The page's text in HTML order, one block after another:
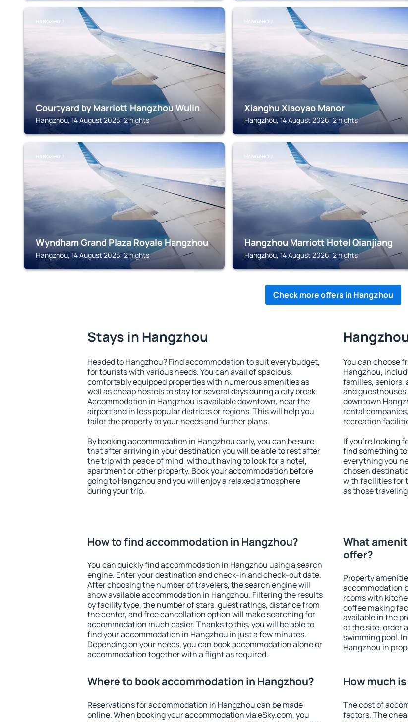
HANGZHOU
Courtyard by Marriott Hangzhou Wulin
Hangzhou, 14 August 2026, 2 nights
HANGZHOU
Xianghu Xiaoyao Manor
Hangzhou, 14 August 2026, 2 nights
HANGZHOU
Wyndham Grand Plaza Royale Hangzhou
Hangzhou, 14 August 2026, 2 nights
HANGZHOU
Hangzhou Marriott Hotel Qianjiang
Hangzhou, 14 August 2026, 2 nights
Check more offers in Hangzhou
Stays in Hangzhou
Headed to Hangzhou? Find accommodation to suit every budget,
for tourists with various needs. You can avail of spacious,
comfortably equipped properties with numerous amenities as
well as cheap hostels to stay for several days during a city break.
Accommodation in Hangzhou is available downtown, near the
airport and in less popular districts or regions. This will help you
tailor the property to your needs and further plans.
By booking accommodation in Hangzhou early, you can be sure
that after arriving in your destination you will be able to rest after
the trip with peace of mind, without having to look for a hotel,
apartment or other property. Book your accommodation before
going to Hangzhou and you will enjoy a relaxed atmosphere
during your trip.
You can choose
Hangzhou,
families, seniors,
and
downtown
rental
recreation
If you're looking
find something
everything you
chosen
with facilities for
as those
How to find accommodation in Hangzhou?
You can quickly find accommodation in Hangzhou using a search
engine. Enter your destination and check-in and check-out date.
After choosing the number of travelers, the search engine will
show available accommodation in Hangzhou. Filtering the results
by facility type, the number of stars, guest ratings, distance from
the center, and free cancellation option will make searching for
accommodation much easier. Thanks to this, you will be able to
find your accommodation in Hangzhou in just a few minutes.
Depending on your needs, you can book accommodation alone or
accommodation together with a flight as required.
What
offer?
Property
accommodation
rooms with
coffee making
available in the
at the site, order
swimming pool.
Hangzhou in
Where to book accommodation in Hangzhou?
Reservations for accommodation in Hangzhou can be made
online. When booking your accommodation via eSky.com, you
How much
The cost of
factors. The